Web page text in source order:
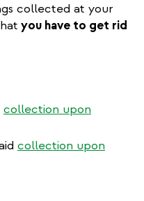
collected at your
you have to get rid
collection upon
collection upon